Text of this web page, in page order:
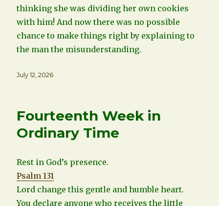
thinking she was dividing her own cookies
with him! And now there was no possible
chance to make things right by explaining to
the man the misunderstanding.
Posted
July 12, 2026
Fourteenth Week in
Ordinary Time
Rest in God’s presence.
Psalm 131
Lord change this gentle and humble heart.
You declare anyone who receives the little